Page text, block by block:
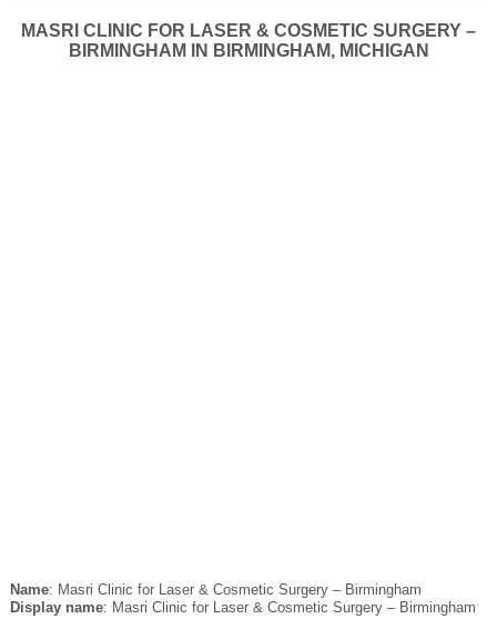
MASRI CLINIC FOR LASER & COSMETIC SURGERY –
BIRMINGHAM IN BIRMINGHAM, MICHIGAN
Name: Masri Clinic for Laser & Cosmetic Surgery – Birmingham
Display name: Masri Clinic for Laser & Cosmetic Surgery – Birmingham